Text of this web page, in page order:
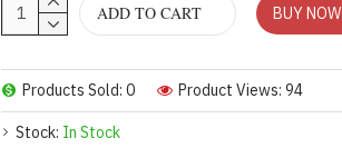
Stock: In Stock
Products Sold: 0 Product Views: 94
ADD TO CART BUY NOW